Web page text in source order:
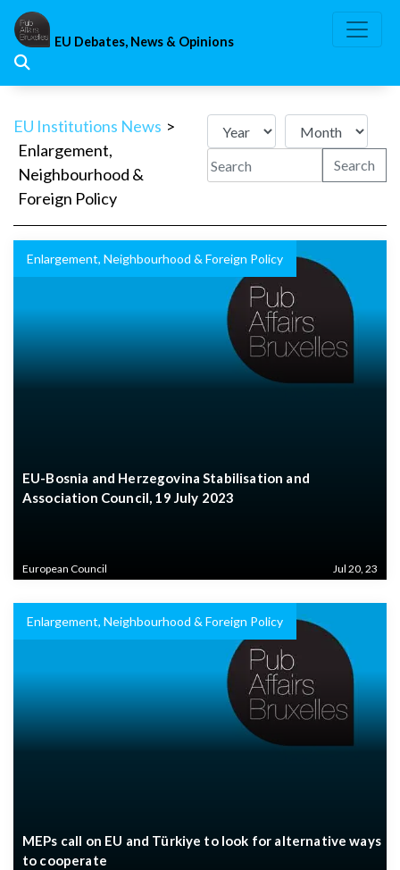
Skip
content
EU Debates, News & Opinions
EU Institutions News >
Enlargement,
Neighbourhood &
Foreign Policy
Search
Enlargement, Neighbourhood & Foreign Policy
EU-Bosnia and Herzegovina Stabilisation and
Association Council, 19 July 2023
European Council Jul 20, 23
Enlargement, Neighbourhood & Foreign Policy
MEPs call on EU and Türkiye to look for alternative ways
to cooperate